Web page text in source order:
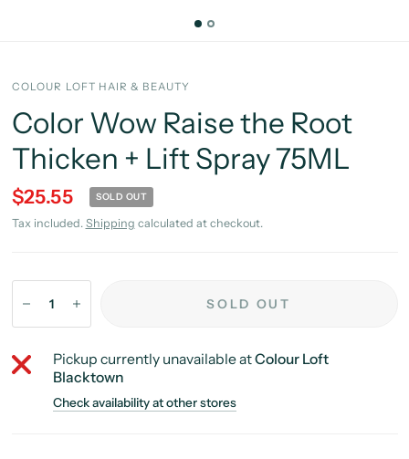
COLOUR LOFT HAIR & BEAUTY
Color Wow Raise the Root
Thicken + Lift Spray 75ML
$25.55 SOLD OUT
Tax included. Shipping calculated at checkout.
SOLD OUT
Pickup currently unavailable atColour Loft
Blacktown
Check availability at other stores